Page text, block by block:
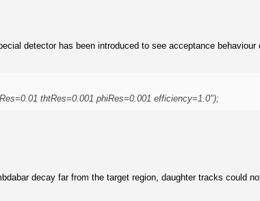
detector has been introduced to see acceptance
thtRes=0.001 phiRes=0.001 efficiency=1.0");
decay far from the target region, daughter tracks could